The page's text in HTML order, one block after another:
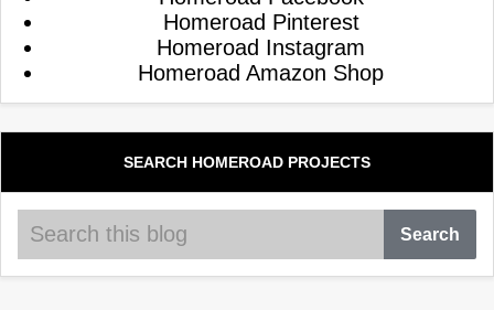
Homeroad Pinterest
Homeroad Instagram
Homeroad Amazon Shop
SEARCH HOMEROAD PROJECTS